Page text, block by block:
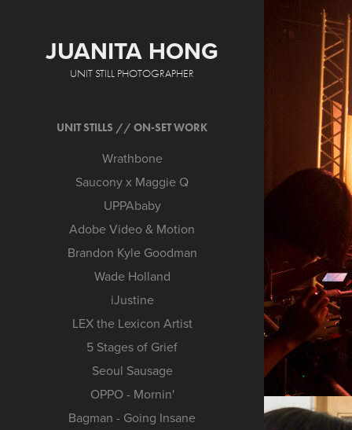
JUANITA HONG
UNIT STILL PHOTOGRAPHER
UNIT STILLS // ON-SET WORK
Wrathbone
Saucony x Maggie Q
UPPAbaby
Adobe Video & Motion
Brandon Kyle Goodman
Wade Holland
iJustine
LEX the Lexicon Artist
5 Stages of Grief
Seoul Sausage
OPPO - Mornin'
Bagman - Going Insane